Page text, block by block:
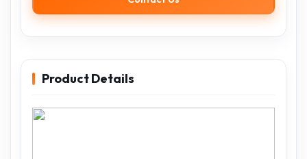
Product Details